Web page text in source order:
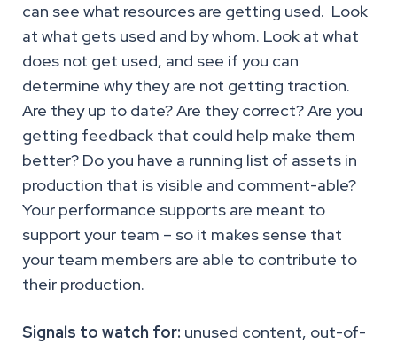
can see what resources are getting used. Look
at what gets used and by whom. Look at what
does not get used, and see if you can
determine why they are not getting traction.
Are they up to date? Are they correct? Are you
getting feedback that could help make them
better? Do you have a running list of assets in
production that is visible and comment-able?
Your performance supports are meant to
support your team – so it makes sense that
your team members are able to contribute to
their production.
Signals to watch for: unused content, out-of-